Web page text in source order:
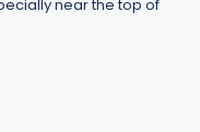
near the top of